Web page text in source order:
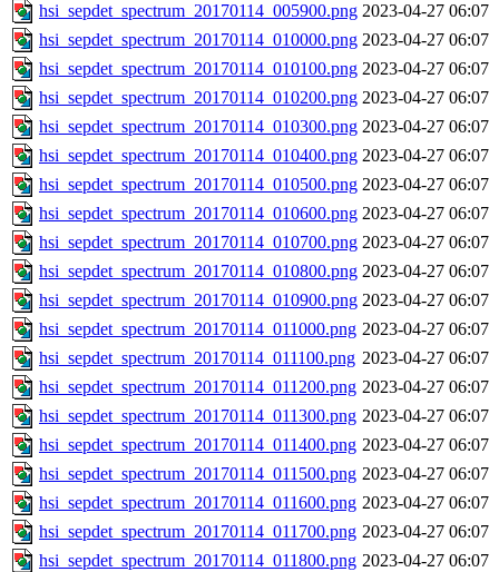
hsi_sepdet_spectrum_20170114_005900.png 2023-04-27 06:07
hsi_sepdet_spectrum_20170114_010000.png 2023-04-27 06:07
hsi_sepdet_spectrum_20170114_010100.png 2023-04-27 06:07
hsi_sepdet_spectrum_20170114_010200.png 2023-04-27 06:07
hsi_sepdet_spectrum_20170114_010300.png 2023-04-27 06:07
hsi_sepdet_spectrum_20170114_010400.png 2023-04-27 06:07
hsi_sepdet_spectrum_20170114_010500.png 2023-04-27 06:07
hsi_sepdet_spectrum_20170114_010600.png 2023-04-27 06:07
hsi_sepdet_spectrum_20170114_010700.png 2023-04-27 06:07
hsi_sepdet_spectrum_20170114_010800.png 2023-04-27 06:07
hsi_sepdet_spectrum_20170114_010900.png 2023-04-27 06:07
hsi_sepdet_spectrum_20170114_011000.png 2023-04-27 06:07
hsi_sepdet_spectrum_20170114_011100.png 2023-04-27 06:07
hsi_sepdet_spectrum_20170114_011200.png 2023-04-27 06:07
hsi_sepdet_spectrum_20170114_011300.png 2023-04-27 06:07
hsi_sepdet_spectrum_20170114_011400.png 2023-04-27 06:07
hsi_sepdet_spectrum_20170114_011500.png 2023-04-27 06:07
hsi_sepdet_spectrum_20170114_011600.png 2023-04-27 06:07
hsi_sepdet_spectrum_20170114_011700.png 2023-04-27 06:07
hsi_sepdet_spectrum_20170114_011800.png 2023-04-27 06:07